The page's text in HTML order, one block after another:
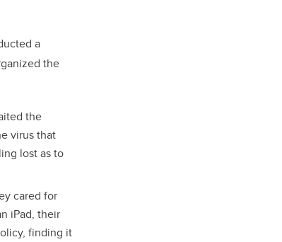
a
the
the
virus that
lost as to
cared for
iPad, their
finding it